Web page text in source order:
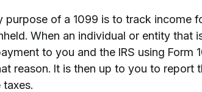
purpose of a 1099 is to track income
When an individual or entity that
to you and the IRS using Form
reason. It is then up to you to report